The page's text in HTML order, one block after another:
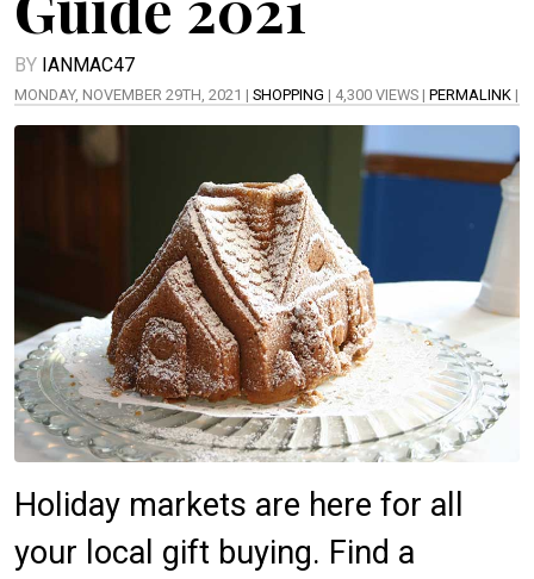
BY IANMAC47
MONDAY, NOVEMBER 29TH, 2021 | SHOPPING | 4,300 VIEWS | PERMALINK |
Holiday markets are here for all
your local gift buying. Find a